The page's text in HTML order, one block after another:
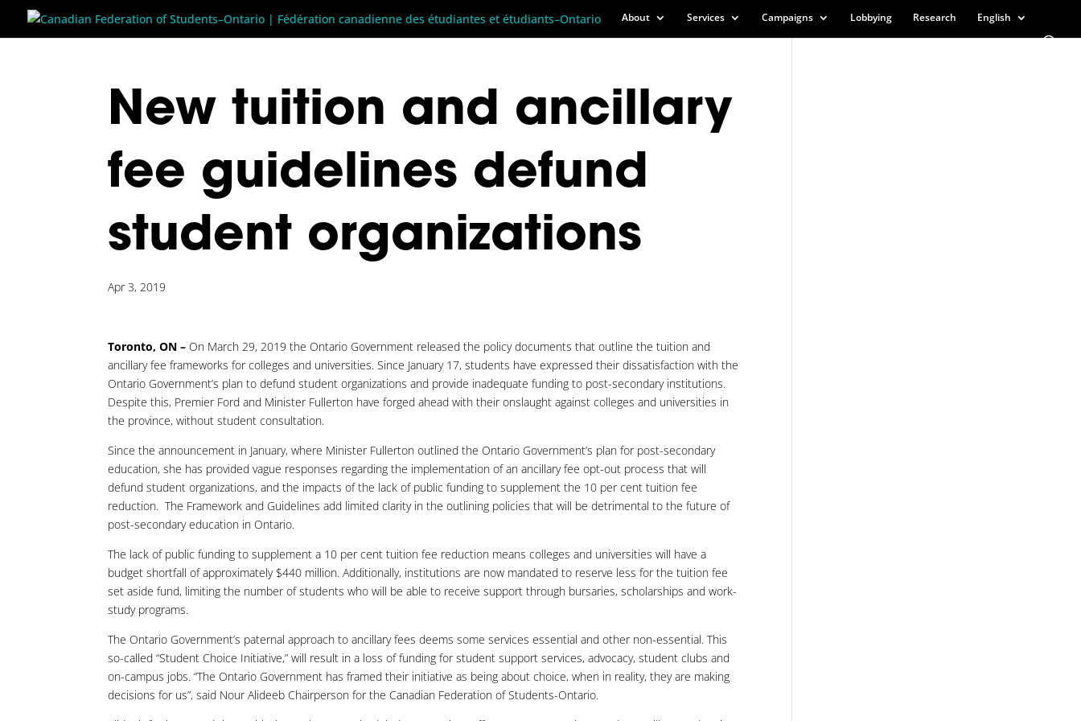
About Services Campaigns Lobbying Research English
New tuition and ancillary
fee guidelines defund
student organizations
Apr 3, 2019
Toronto, ON –On March 29, 2019 the Ontario Government released the policy documents that outline the tuition and
ancillary fee frameworks for colleges and universities. Since January 17, students have expressed their dissatisfaction with the
Ontario Government’s plan to defund student organizations and provide inadequate funding to post-secondary institutions.
Despite this, Premier Ford and Minister Fullerton have forged ahead with their onslaught against colleges and universities in
the province, without student consultation.
Since the announcement in January, where Minister Fullerton outlined the Ontario Government’s plan for post-secondary
education, she has provided vague responses regarding the implementation of an ancillary fee opt-out process that will
defund student organizations, and the impacts of the lack of public funding to supplement the 10 per cent tuition fee
reduction. The Framework and Guidelines add limited clarity in the outlining policies that will be detrimental to the future of
post-secondary education in Ontario.
The lack of public funding to supplement a 10 per cent tuition fee reduction means colleges and universities will have a
budget shortfall of approximately $440 million. Additionally, institutions are now mandated to reserve less for the tuition fee
set aside fund, limiting the number of students who will be able to receive support through bursaries, scholarships and work-
study programs.
The Ontario Government’s paternal approach to ancillary fees deems some services essential and other non-essential. This
so-called “Student Choice Initiative,” will result in a loss of funding for student support services, advocacy, student clubs and
on-campus jobs. “The Ontario Government has framed their initiative as being about choice, when in reality, they are making
decisions for us”, said Nour Alideeb Chairperson for the Canadian Federation of Students-Ontario.